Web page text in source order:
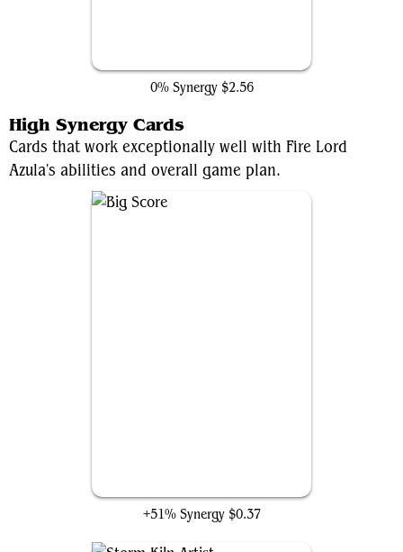
0% Synergy $2.56
High Synergy Cards
Cards that work exceptionally well with Fire Lord
Azula's abilities and overall game plan.
+51% Synergy $0.37